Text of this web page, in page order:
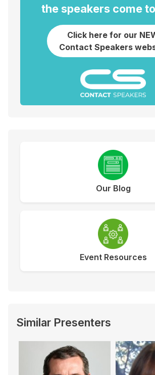
the speakers come
Click here for our
Contact Speakers
Our Blog
Event Resources
Similar Presenters